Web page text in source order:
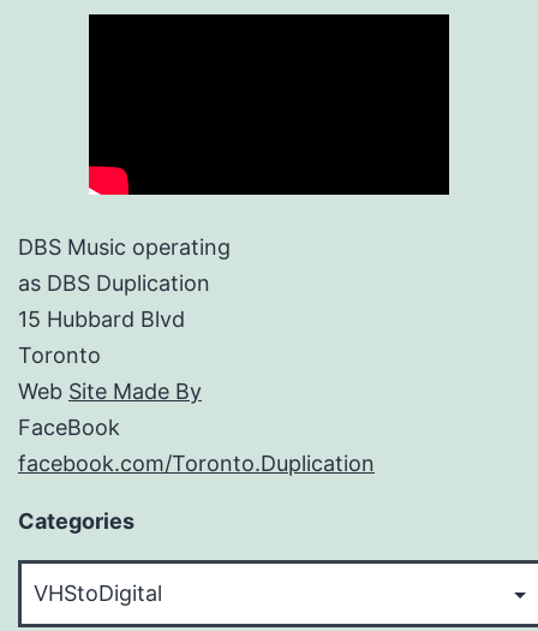
DBS Music operating
as DBS Duplication
15 Hubbard Blvd
Toronto
Web Site Made By
FaceBook
facebook.com/Toronto.Duplication
Categories